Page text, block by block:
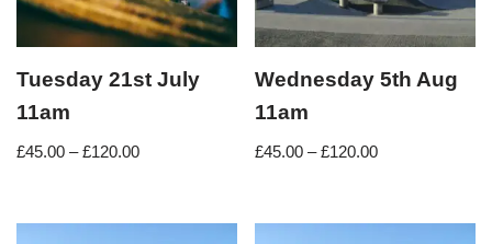
Tuesday 21st July
11am
£45.00 – £120.00
Wednesday 5th Aug
11am
£45.00 – £120.00